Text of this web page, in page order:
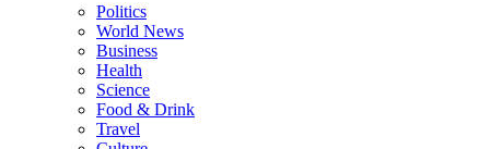
Politics
World News
Business
Health
Science
Food & Drink
Travel